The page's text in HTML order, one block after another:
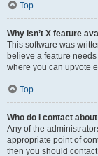
Top
Why isn’t X feature
This software was
believe a feature
where you can upvote
Top
Who do I contact
Any of the
appropriate point of
then you should